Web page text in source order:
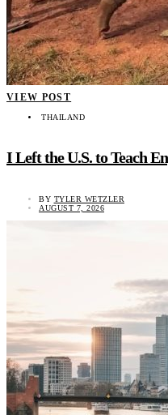
VIEW POST
THAILAND
I Left the U.S. to Teach
BY TYLER WETZLER
AUGUST 7, 2026